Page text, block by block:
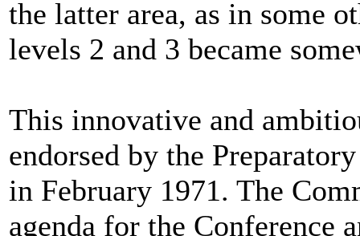
the latter area, as in some
levels 2 and 3 became
This innovative and
endorsed by the
in February 1971. The
agenda for the Conference